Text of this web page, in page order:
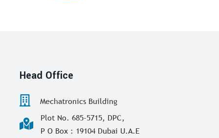
Head Office
Mechatronics Building
Plot No. 685-5715, DPC,
P O Box : 19104 Dubai U.A.E